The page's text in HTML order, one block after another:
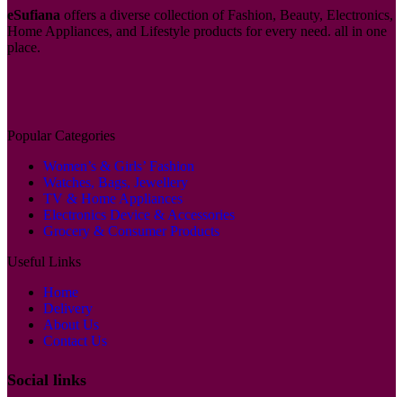
eSufiana offers a diverse collection of Fashion, Beauty, Electronics,
Home Appliances, and Lifestyle products for every need. all in one
place.
Popular Categories
Women’s & Girls’ Fashion
Watches, Bags, Jewellery
TV & Home Appliances
Electronics Device & Accessories
Grocery & Consumer Products
Useful Links
Home
Delivery
About Us
Contact Us
Social links